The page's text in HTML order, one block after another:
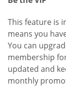
This feature is
means you
You can
membership
updated and
monthly